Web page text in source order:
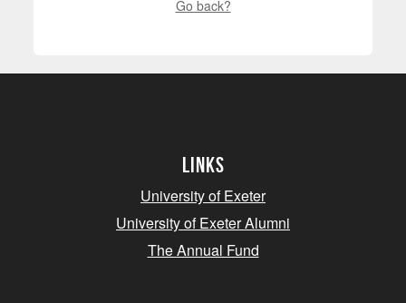
Go back?
Links
University of Exeter
University of Exeter Alumni
The Annual Fund